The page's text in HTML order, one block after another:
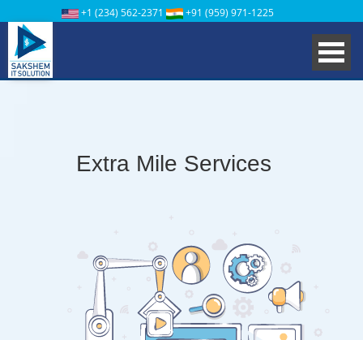
+1 (234) 562-2371 +91 (959) 971-1225
Extra Mile Services